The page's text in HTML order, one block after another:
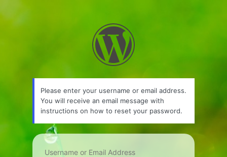
Lost
Password
Please enter your username or email address.
You will receive an email message with
instructions on how to reset your password.
Username or Email Address